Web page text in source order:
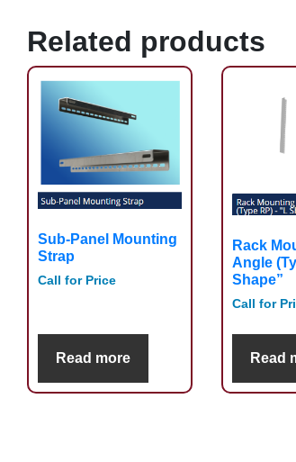
Related products
Sub-Panel Mounting
Strap
Call for Price
Read more
Rack
Angle
Shape”
Call for
Read